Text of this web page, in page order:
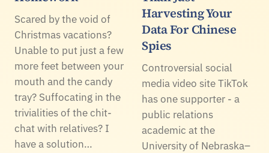
Scared by the void of
Christmas vacations?
Unable to put just a few
more feet between your
mouth and the candy
tray? Suffocating in the
trivialities of the chit-
chat with relatives? I
have a solution…
Harvesting Your
Data For Chinese
Spies
Controversial social
media video site TikTok
has one supporter - a
public relations
academic at the
University of Nebraska–